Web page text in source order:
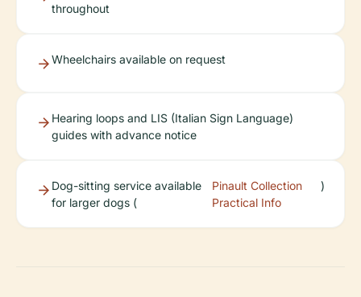
throughout
Wheelchairs available on request
Hearing loops and LIS (Italian Sign Language)
guides with advance notice
Dog-sitting service available
for larger dogs (
Pinault Collection
Practical Info
)